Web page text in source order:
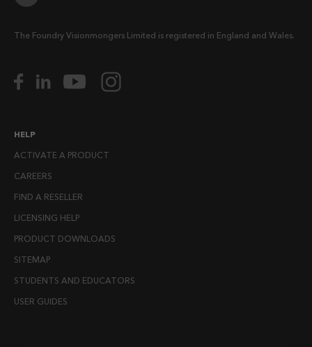
The Foundry Visionmongers Limited is registered in England and Wales.
HELP
ACTIVATE A PRODUCT
CAREERS
FIND A RESELLER
LICENSING HELP
PRODUCT DOWNLOADS
SITEMAP
STUDENTS AND EDUCATORS
USER GUIDES